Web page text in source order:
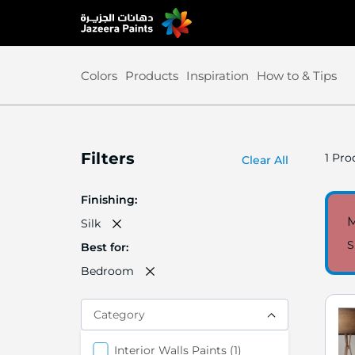
Skip
to
Colors Products Inspiration How to & Tips
1
Filters
Finishing
Silk
Best for
Bedroom
Clear All
Category
Interior Walls Paints 1item